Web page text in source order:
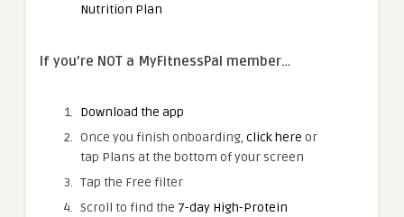
Nutrition Plan
If you’re NOT a MyFitnessPal member…
Download the app
Once you finish onboarding, click here or
tap Plans at the bottom of your screen
Tap the Free filter
Scroll to find the 7-day High-Protein